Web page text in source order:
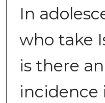
In
who take
is there
incidence